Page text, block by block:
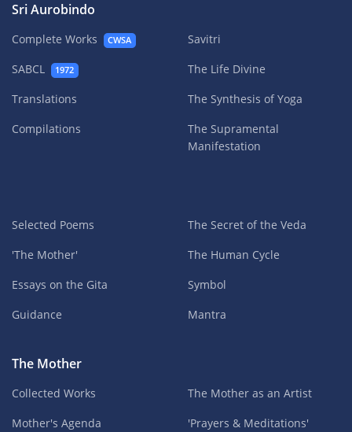
Sri Aurobindo
Complete Works CWSA
SABCL 1972
Translations
Compilations
Savitri
The Life Divine
The Synthesis of Yoga
The Supramental
Manifestation
Selected Poems
'The Mother'
Essays on the Gita
Guidance
The Secret of the Veda
The Human Cycle
Symbol
Mantra
The Mother
Collected Works
Mother's Agenda
The Mother as an Artist
'Prayers & Meditations'